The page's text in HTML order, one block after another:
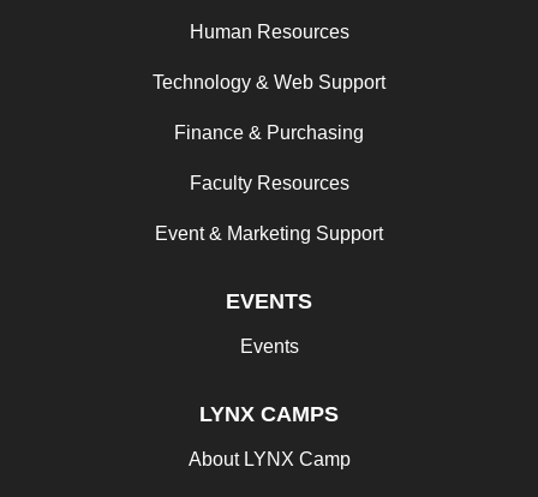
Human Resources
Technology & Web Support
Finance & Purchasing
Faculty Resources
Event & Marketing Support
EVENTS
Events
LYNX CAMPS
About LYNX Camp